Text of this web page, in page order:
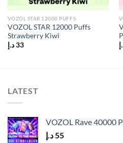
VOZOL STAR 12000 PUFFS
VOZOL STAR 12000 Puffs
Strawberry Kiwi
33 د.إ
LATEST
VOZOL Rave 40000
55د.إ